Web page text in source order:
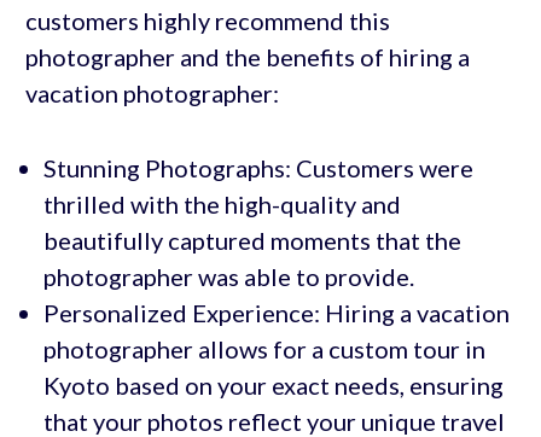
customers highly recommend this
photographer and the benefits of hiring a
vacation photographer:
Stunning Photographs: Customers were
thrilled with the high-quality and
beautifully captured moments that the
photographer was able to provide.
Personalized Experience: Hiring a vacation
photographer allows for a custom tour in
Kyoto based on your exact needs, ensuring
that your photos reflect your unique travel